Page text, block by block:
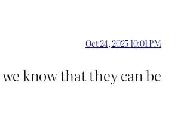
Oct 24, 2025 10:01 PM
know that they can be